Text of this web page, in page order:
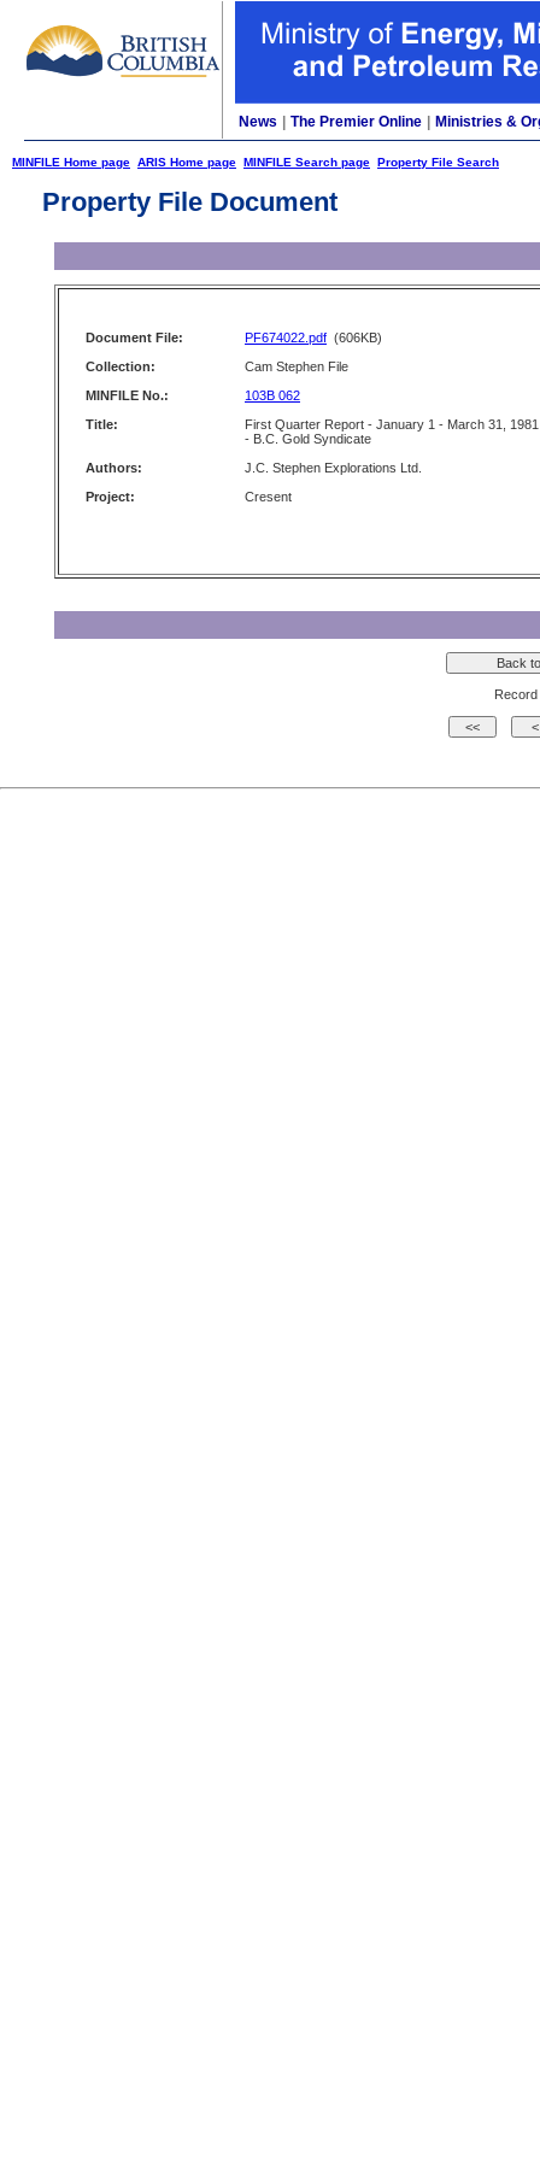
News The Premier Online Ministries &
MINFILE Home page ARIS Home page MINFILE Search page Property File Search
Property File Document
Document File: PF674022.pdf (606KB)
Collection:
Cam Stephen File
MINFILE No.:
103B 062
Title:
First Quarter Report - January 1 - March 31, 1981
- B.C. Gold Syndicate
Authors:
J.C. Stephen Explorations Ltd.
Project:
Cresent